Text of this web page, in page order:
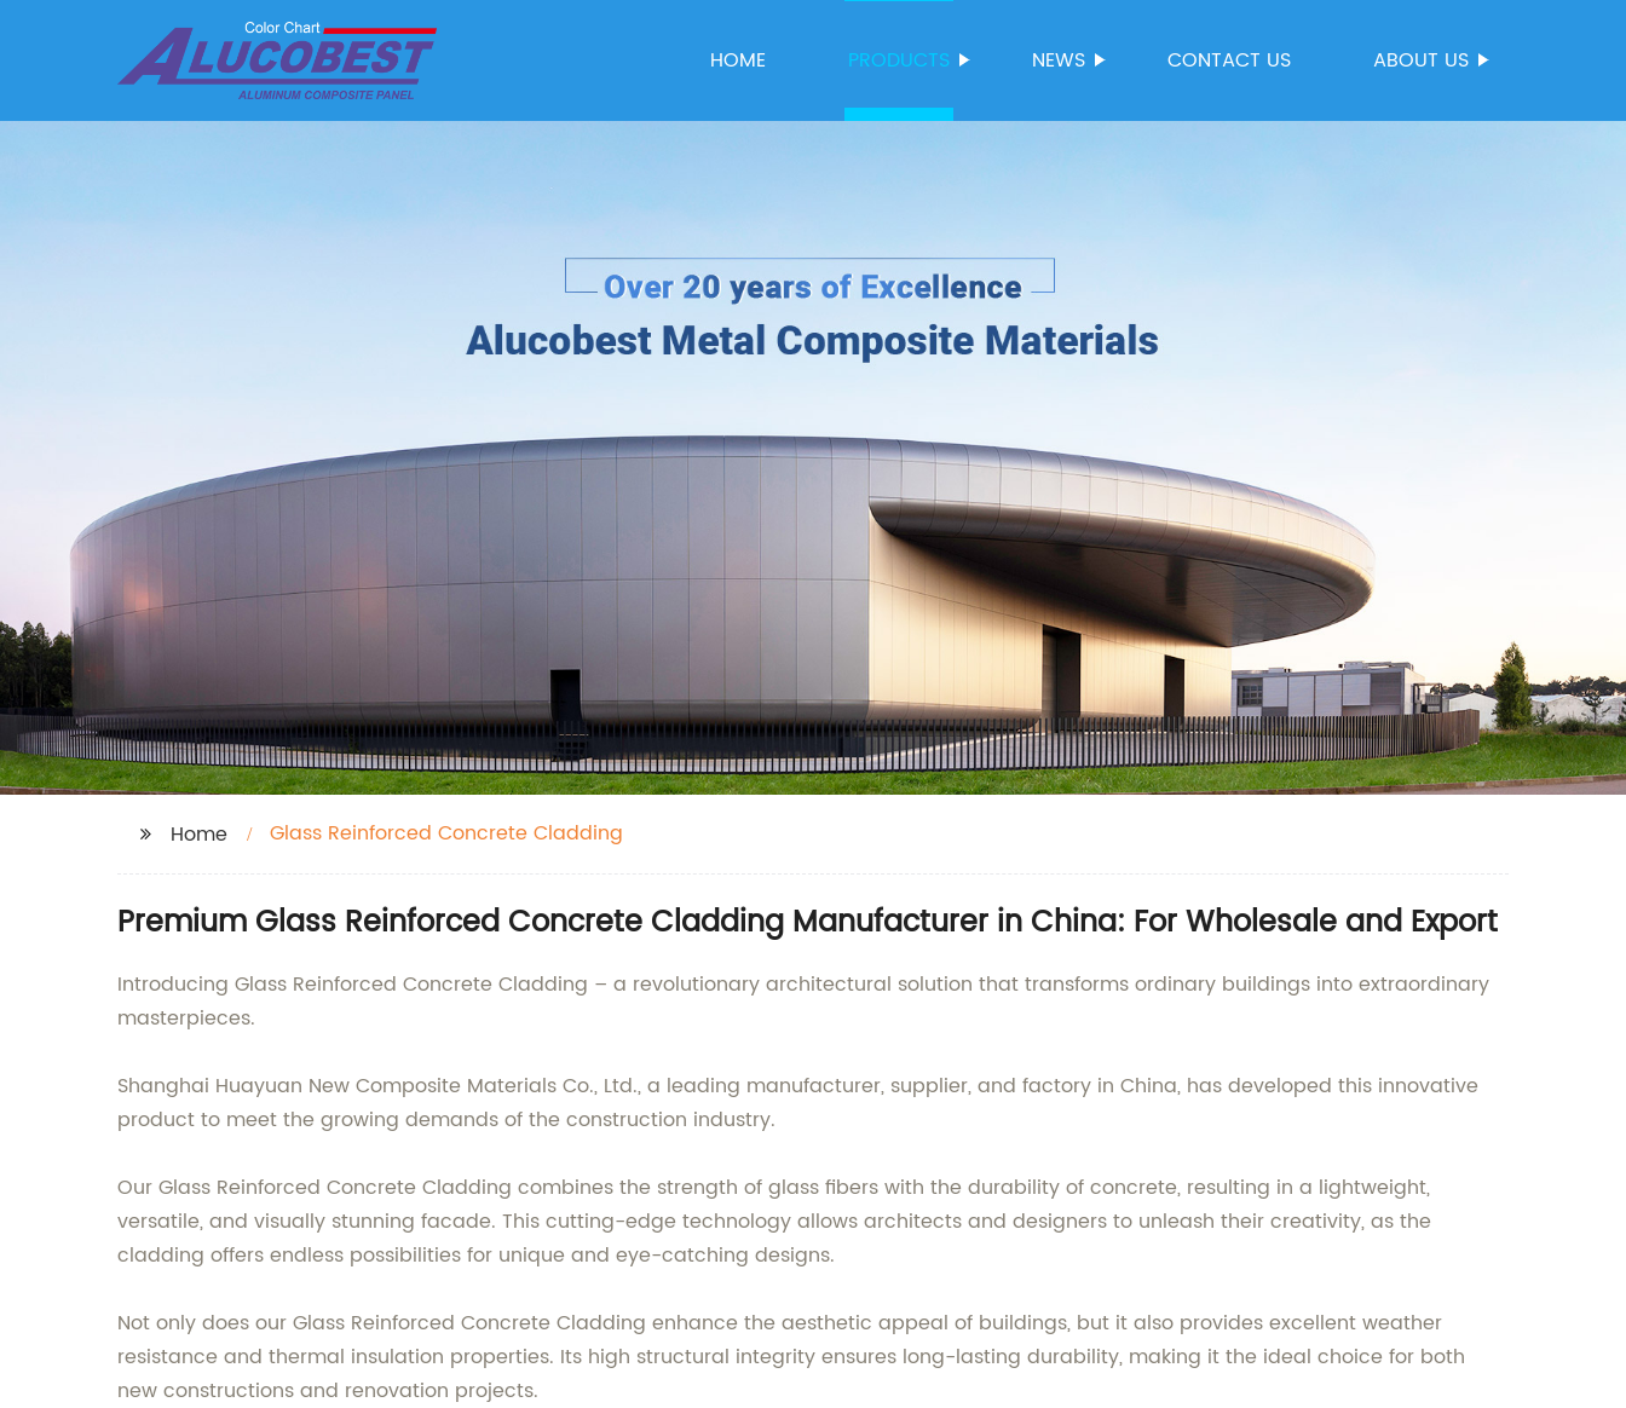
HOME PRODUCTS NEWS CONTACT US ABOUT US
Home Glass Reinforced Concrete Cladding
Premium Glass Reinforced Concrete Cladding Manufacturer in China: For Wholesale and Export
Introducing Glass Reinforced Concrete Cladding – a revolutionary architectural solution that transforms ordinary buildings into extraordinary
masterpieces.
Shanghai Huayuan New Composite Materials Co., Ltd., a leading manufacturer, supplier, and factory in China, has developed this innovative
product to meet the growing demands of the construction industry.
Our Glass Reinforced Concrete Cladding combines the strength of glass fibers with the durability of concrete, resulting in a lightweight,
versatile, and visually stunning facade. This cutting-edge technology allows architects and designers to unleash their creativity, as the
cladding offers endless possibilities for unique and eye-catching designs.
Not only does our Glass Reinforced Concrete Cladding enhance the aesthetic appeal of buildings, but it also provides excellent weather
resistance and thermal insulation properties. Its high structural integrity ensures long-lasting durability, making it the ideal choice for both
new constructions and renovation projects.